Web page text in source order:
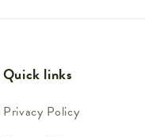
Quick links
Privacy Policy